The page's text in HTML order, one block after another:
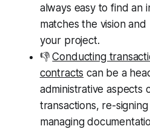
always easy to find an
matches the vision
your project.
👎Conducting
contracts can be a
administrative aspects
transactions, re-
managing